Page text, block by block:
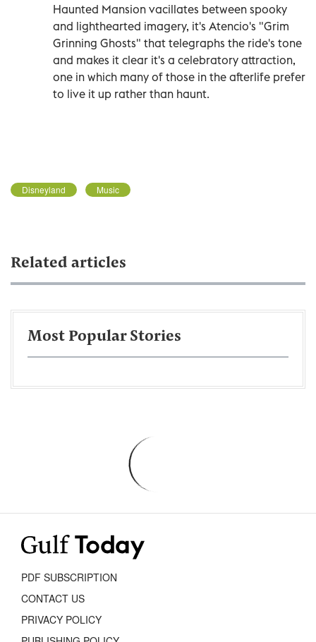
Haunted Mansion vacillates between spooky
and lighthearted imagery, it's Atencio's "Grim
Grinning Ghosts" that telegraphs the ride's tone
and makes it clear it's a celebratory attraction,
one in which many of those in the afterlife prefer
to live it up rather than haunt.
Disneyland Music
Related articles
Most Popular Stories
PDF SUBSCRIPTION
CONTACT US
PRIVACY POLICY